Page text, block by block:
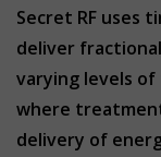
Secret RF uses
deliver
varying levels
where
delivery of